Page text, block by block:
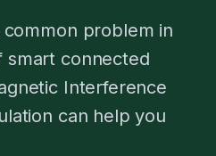
problem in
connected
Interference
can help you